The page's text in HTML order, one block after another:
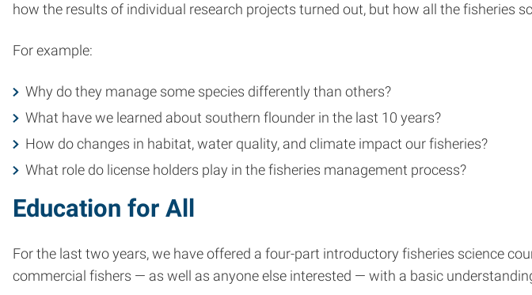
how the results of individual research projects turned out, but how all the fisheries
For example:
Why do they manage some species differently than others?
What have we learned about southern flounder in the last 10 years?
How do changes in habitat, water quality, and climate impact our fisheries?
What role do license holders play in the fisheries management process?
Education for All
For the last two years, we have offered a four-part introductory fisheries science
commercial fishers — as well as anyone else interested — with a basic